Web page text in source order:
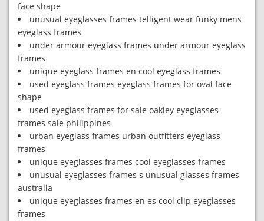
face shape
unusual eyeglasses frames telligent wear funky mens
eyeglass frames
under armour eyeglass frames under armour eyeglass
frames
unique eyeglass frames en cool eyeglass frames
used eyeglass frames eyeglass frames for oval face
shape
used eyeglass frames for sale oakley eyeglasses
frames sale philippines
urban eyeglass frames urban outfitters eyeglass
frames
unique eyeglasses frames cool eyeglasses frames
unusual eyeglasses frames s unusual glasses frames
australia
unique eyeglasses frames en es cool clip eyeglasses
frames